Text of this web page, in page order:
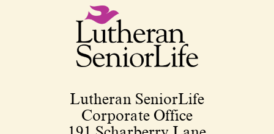
Lutheran SeniorLife
Corporate Office